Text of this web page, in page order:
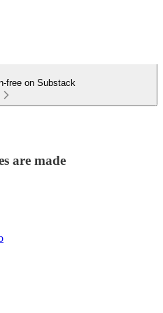
free on Substack
are made